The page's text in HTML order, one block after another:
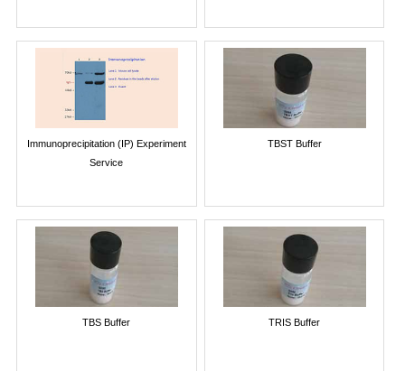
Immunoprecipitation (IP) Experiment
Service
TBST Buffer
TBS Buffer TRIS Buffer